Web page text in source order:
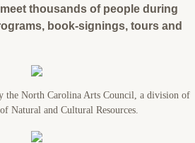
thousands of people during
book-signings, tours and
the North Carolina Arts Council, a division of
Natural and Cultural Resources.